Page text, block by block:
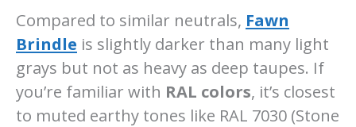
Compared to similar neutrals, Fawn
Brindle is slightly darker than many light
grays but not as heavy as deep taupes. If
you’re familiar with RAL colors, it’s closest
to muted earthy tones like RAL 7030 (Stone